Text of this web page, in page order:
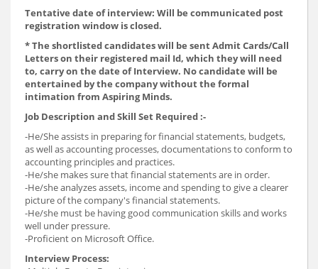
Tentative date of interview: Will be communicated post
registration window is closed.
* The shortlisted candidates will be sent Admit Cards/Call
Letters on their registered mail Id, which they will need
to, carry on the date of Interview. No candidate will be
entertained by the company without the formal
intimation from Aspiring Minds.
Job Description and Skill Set Required :-
-He/She assists in preparing for financial statements, budgets,
as well as accounting processes, documentations to conform to
accounting principles and practices.
-He/she makes sure that financial statements are in order.
-He/she analyzes assets, income and spending to give a clearer
picture of the company's financial statements.
-He/she must be having good communication skills and works
well under pressure.
-Proficient on Microsoft Office.
Interview Process: